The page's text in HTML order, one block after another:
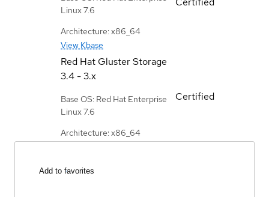
Linux 7.6
Architecture: x86_64
View Kbase
Red Hat Gluster Storage
3.4 - 3.x
Base OS: Red Hat Enterprise
Linux 7.6
Architecture: x86_64
Certified
Add to favorites